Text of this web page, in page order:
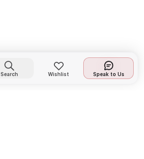
Search Wishlist Speak to Us